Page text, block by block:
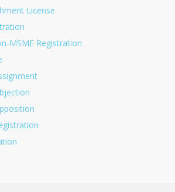
License
MSME Registration